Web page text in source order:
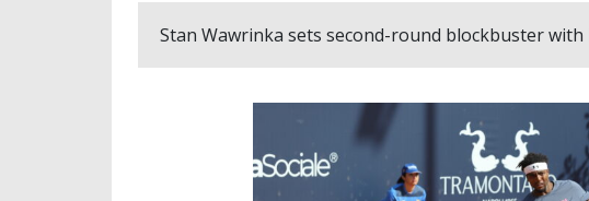
Stan Wawrinka sets second-round blockbuster with